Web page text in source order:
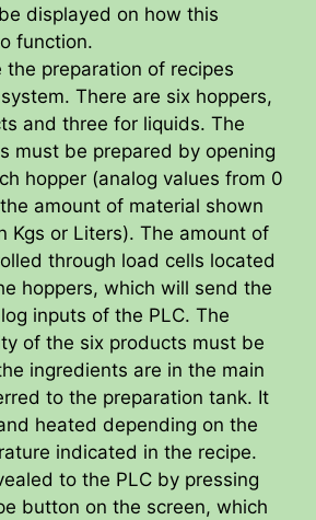
displayed on how this
function.
the preparation of recipes
There are six hoppers,
and three for liquids. The
must be prepared by opening
hopper (analog values from 0
amount of material shown
Kgs or Liters). The amount of
through load cells located
hoppers, which will send the
inputs of the PLC. The
of the six products must be
ingredients are in the main
to the preparation tank. It
heated depending on the
indicated in the recipe.
to the PLC by pressing
button on the screen, which